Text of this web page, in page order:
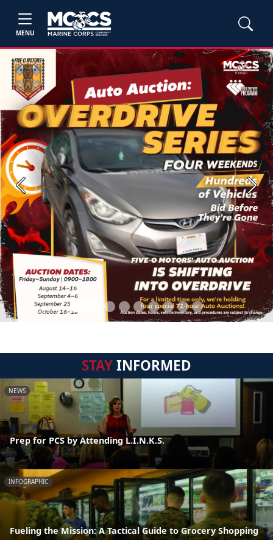
MENU
Previous Next
STAYINFORMED
NEWS
Prep for PCS by Attending L.I.N.K.S.
INFOGRAPHIC
Fueling the Mission: A Tactical Guide to Grocery Shopping